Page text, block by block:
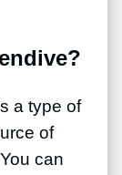
a type of
of
can